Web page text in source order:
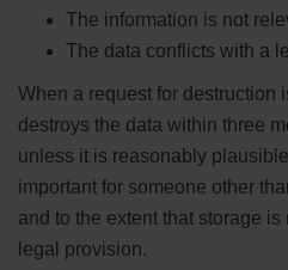
The information is not
The data conflicts with a
When a request for destruction
destroys the data within three
unless it is reasonably
important for someone other
and to the extent that storage
legal provision.